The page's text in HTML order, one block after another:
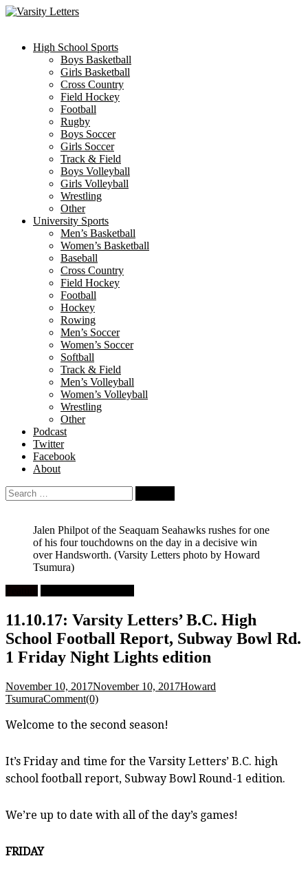
Skip
High School Sports
Boys Basketball
Girls Basketball
Cross Country
Field Hockey
Football
Rugby
Boys Soccer
Girls Soccer
Track & Field
Boys Volleyball
Girls Volleyball
Wrestling
Other
University Sports
Men’s Basketball
Women’s Basketball
Baseball
Cross Country
Field Hockey
Football
Hockey
Rowing
Men’s Soccer
Women’s Soccer
Softball
Track & Field
Men’s Volleyball
Women’s Volleyball
Wrestling
Other
Podcast
Twitter
Facebook
About
Search
for:
Jalen Philpot of the Seaquam Seahawks rushes for one
of his four touchdowns on the day in a decisive win
over Handsworth. (Varsity Letters photo by Howard
Tsumura)
11.10.17: Varsity Letters’ B.C. High
School Football Report, Subway Bowl Rd.
1 Friday Night Lights edition
November 10, 2017November 10, 2017Howard
TsumuraComment(0)
Welcome to the second season!
It’s Friday and time for the Varsity Letters’ B.C. high
school football report, Subway Bowl Round-1 edition.
We’re up to date with all of the day’s games!
FRIDAY